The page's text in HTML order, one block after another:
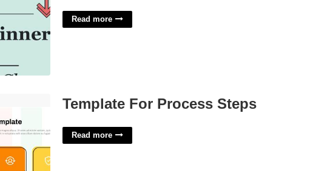
Read more
Template For Process Steps
Read more